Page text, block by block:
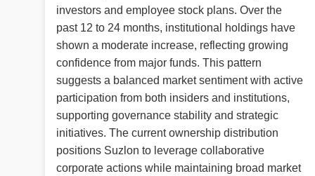
investors and employee stock plans. Over the
past 12 to 24 months, institutional holdings have
shown a moderate increase, reflecting growing
confidence from major funds. This pattern
suggests a balanced market sentiment with active
participation from both insiders and institutions,
supporting governance stability and strategic
initiatives. The current ownership distribution
positions Suzlon to leverage collaborative
corporate actions while maintaining broad market